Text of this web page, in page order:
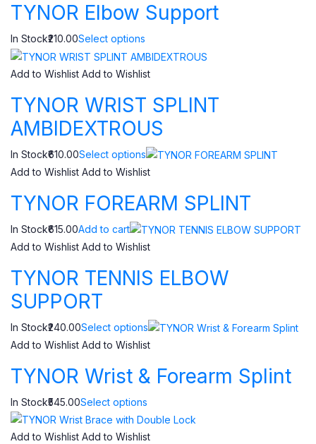
TYNOR Elbow Support
In Stock₹210.00Select options
Add to Wishlist Add to Wishlist
TYNOR WRIST SPLINT
AMBIDEXTROUS
In Stock₹610.00Select options
Add to Wishlist Add to Wishlist
TYNOR FOREARM SPLINT
In Stock₹615.00Add to cart
Add to Wishlist Add to Wishlist
TYNOR TENNIS ELBOW
SUPPORT
In Stock₹240.00Select options
Add to Wishlist Add to Wishlist
TYNOR Wrist & Forearm Splint
In Stock₹545.00Select options
Add to Wishlist Add to Wishlist